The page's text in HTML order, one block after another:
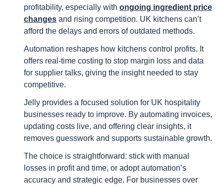
profitability, especially with ongoing ingredient price
changes and rising competition. UK kitchens can’t
afford the delays and errors of outdated methods.
Automation reshapes how kitchens control profits. It
offers real-time costing to stop margin loss and data
for supplier talks, giving the insight needed to stay
competitive.
Jelly provides a focused solution for UK hospitality
businesses ready to improve. By automating invoices,
updating costs live, and offering clear insights, it
removes guesswork and supports sustainable growth.
The choice is straightforward: stick with manual
losses in profit and time, or adopt automation’s
accuracy and strategic edge. For businesses over